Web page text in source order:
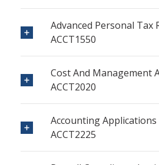
Advanced Personal Tax
ACCT1550
Cost And Management
ACCT2020
Accounting Applications
ACCT2225